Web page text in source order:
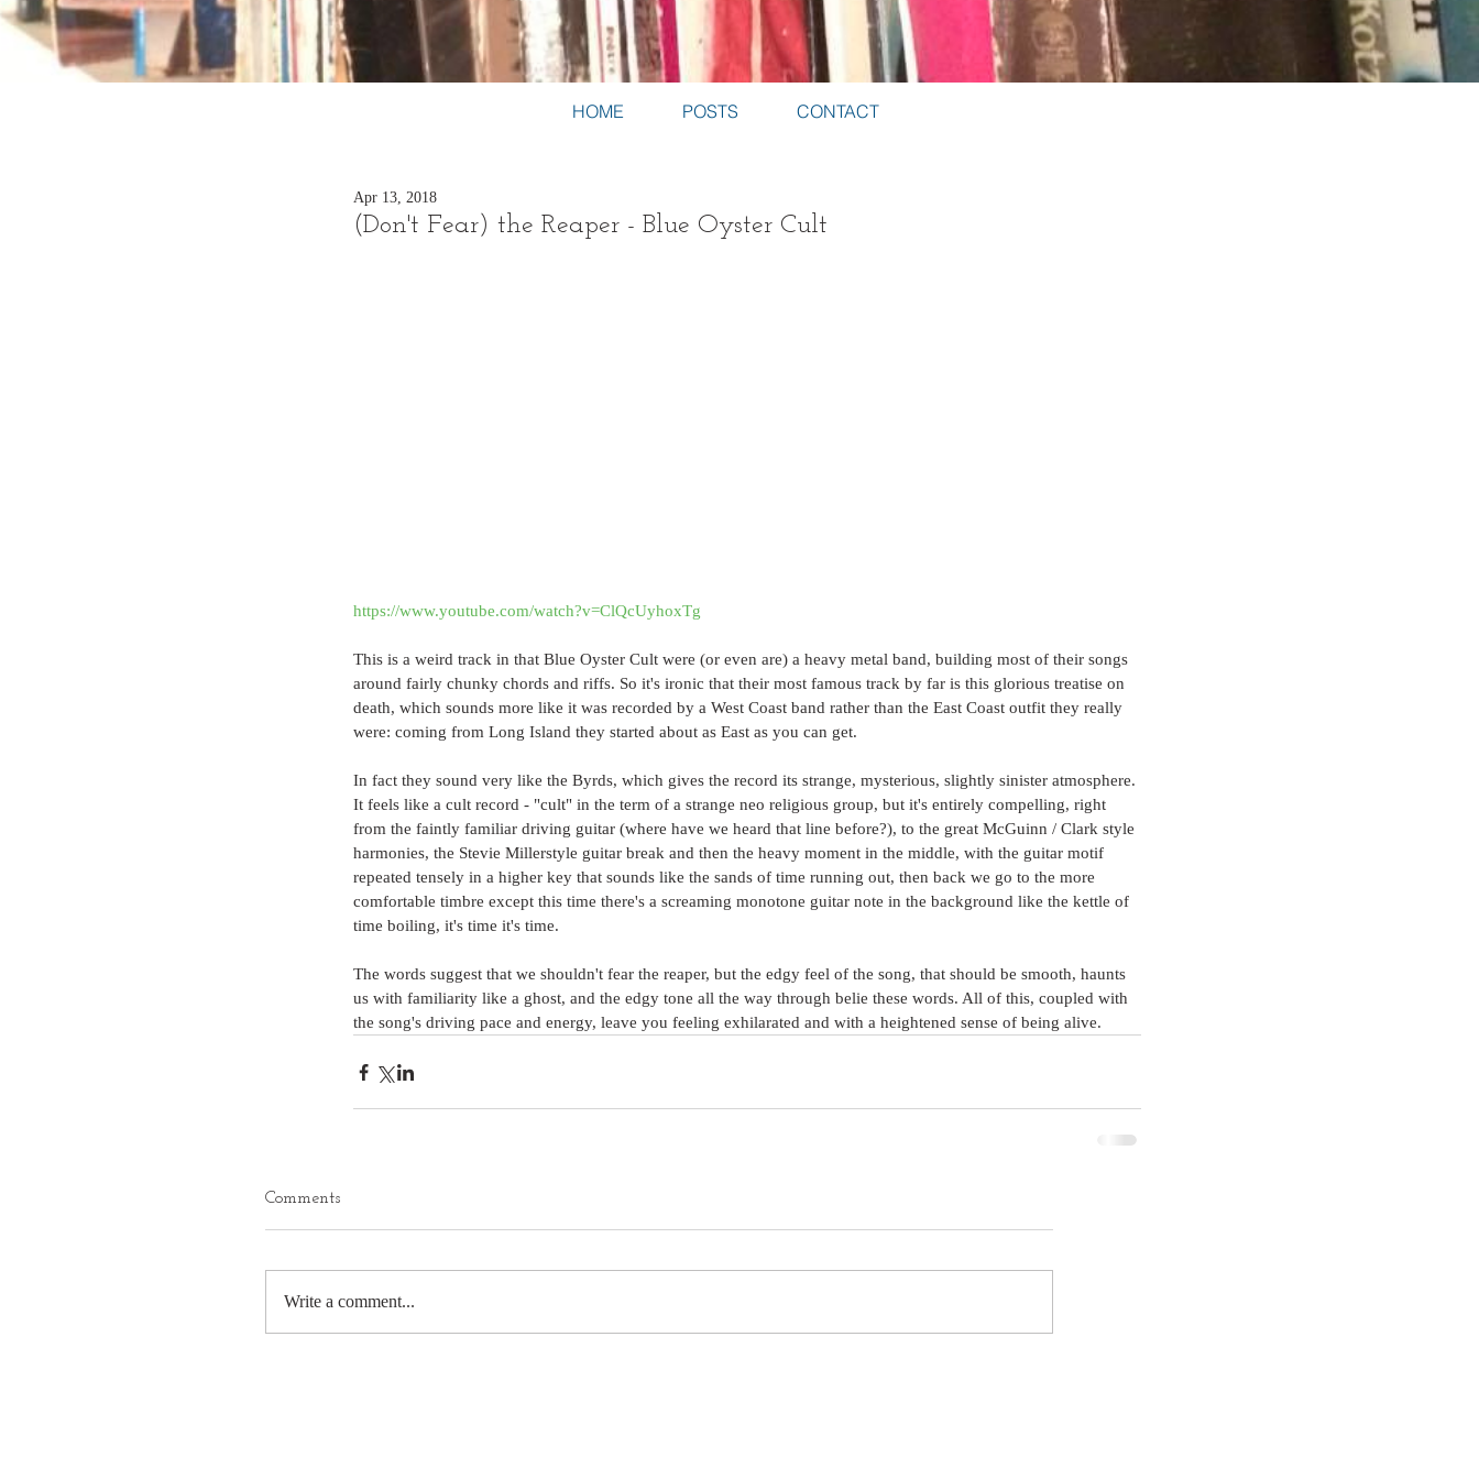
(Don't Fear) the Reaper - Blue Oyster Cult
Apr 13, 2018
https://www.youtube.com/watch?v=ClQcUyhoxTg
This is a weird track in that Blue Oyster Cult were (or even are) a heavy metal band, building most of their songs
around fairly chunky chords and riffs. So it's ironic that their most famous track by far is this glorious treatise on
death, which sounds more like it was recorded by a West Coast band rather than the East Coast outfit they really
were: coming from Long Island they started about as East as you can get.
In fact they sound very like the Byrds, which gives the record its strange, mysterious, slightly sinister atmosphere.
It feels like a cult record - "cult" in the term of a strange neo religious group, but it's entirely compelling, right
from the faintly familiar driving guitar (where have we heard that line before?), to the great McGuinn / Clark style
harmonies, the Stevie Millerstyle guitar break and then the heavy moment in the middle, with the guitar motif
repeated tensely in a higher key that sounds like the sands of time running out, then back we go to the more
comfortable timbre except this time there's a screaming monotone guitar note in the background like the kettle of
time boiling, it's time it's time.
The words suggest that we shouldn't fear the reaper, but the edgy feel of the song, that should be smooth, haunts
us with familiarity like a ghost, and the edgy tone all the way through belie these words. All of this, coupled with
the song's driving pace and energy, leave you feeling exhilarated and with a heightened sense of being alive.
Comments
Write a comment...
HOME POSTS CONTACT